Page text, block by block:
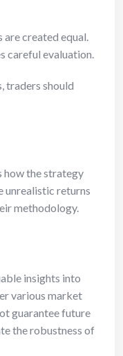
created equal.
careful evaluation.
traders should
how the strategy
unrealistic returns
methodology.
insights into
various market
guarantee future
the robustness of